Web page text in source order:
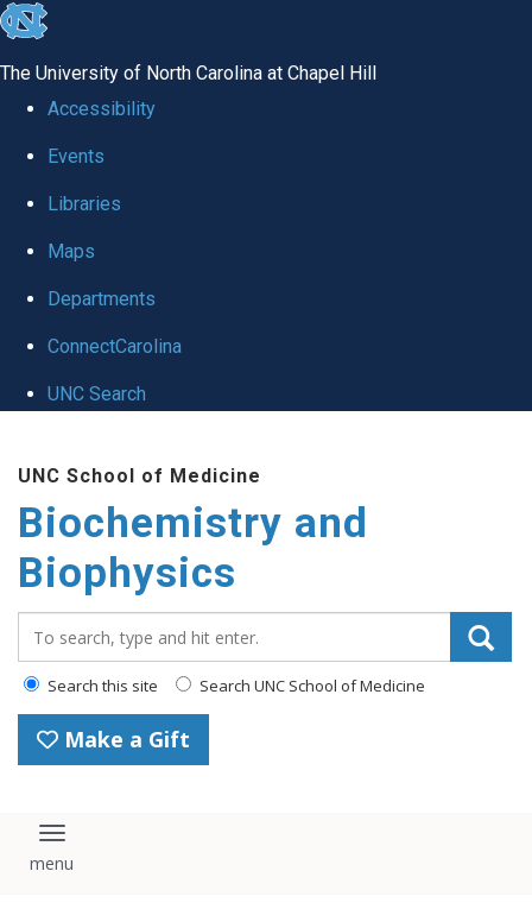
skip to the end of the global utility bar
The University of North Carolina at Chapel Hill
Accessibility
Events
Libraries
Maps
Departments
ConnectCarolina
UNC Search
UNC School of Medicine
Biochemistry and
Biophysics
Search this site Search UNC School of Medicine
Make a Gift
Toggle navigation